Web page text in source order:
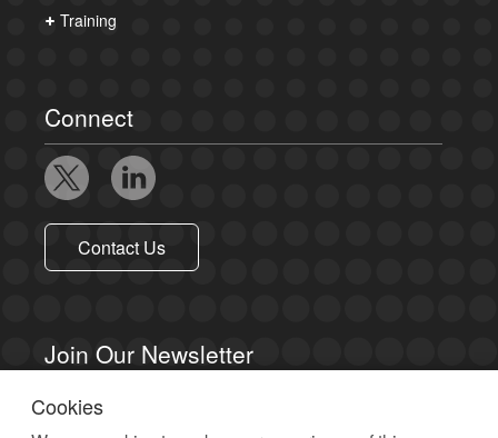
Training
Connect
Contact Us
Join Our Newsletter
Sign up to receive email updates.
Cookies